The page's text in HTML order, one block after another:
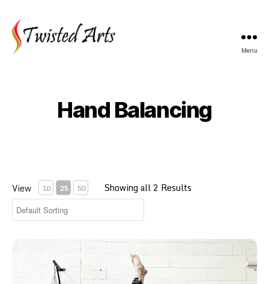
Menu
Hand Balancing
View 10 25 50 Showing all 2 Results
Adult Yoga